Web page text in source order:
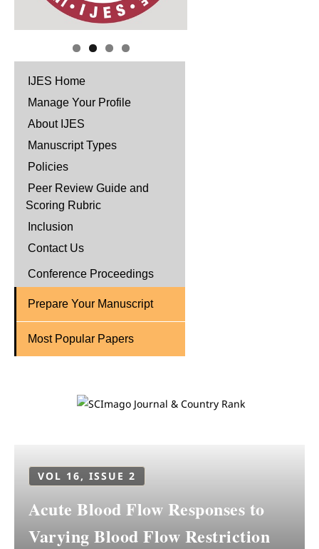
IJES Home
Manage Your Profile
About IJES
Manuscript Types
Policies
Peer Review Guide and
Scoring Rubric
Inclusion
Contact Us
Conference Proceedings
Prepare Your Manuscript
Most Popular Papers
VOL 16, ISSUE 2
Acute Blood Flow Responses to
Varying Blood Flow Restriction